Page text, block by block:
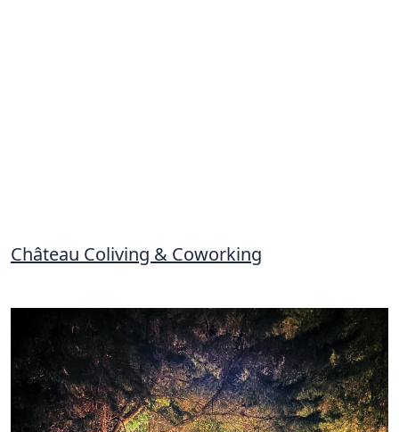
Château Coliving & Coworking